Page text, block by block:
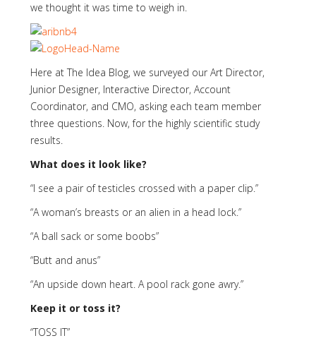
we thought it was time to weigh in.
Here at The Idea Blog, we surveyed our Art Director,
Junior Designer, Interactive Director, Account
Coordinator, and CMO, asking each team member
three questions. Now, for the highly scientific study
results.
What does it look like?
“I see a pair of testicles crossed with a paper clip.”
“A woman’s breasts or an alien in a head lock.”
“A ball sack or some boobs”
“Butt and anus”
“An upside down heart. A pool rack gone awry.”
Keep it or toss it?
“TOSS IT”